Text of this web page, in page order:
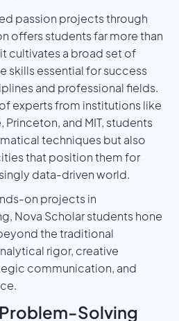
passion projects through
offers students far more than
cultivates a broad set of
skills essential for success
and professional fields.
experts from institutions like
Princeton, and MIT, students
techniques but also
that position them for
data-driven world.
on projects in
Nova Scholar students hone
the traditional
rigor, creative
communication, and
Solving